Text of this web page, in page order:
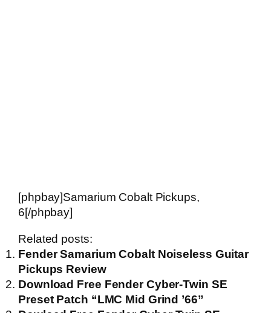
[phpbay]Samarium Cobalt Pickups,
6[/phpbay]
Related posts:
Fender Samarium Cobalt Noiseless Guitar
Pickups Review
Download Free Fender Cyber-Twin SE
Preset Patch “LMC Mid Grind ’66”